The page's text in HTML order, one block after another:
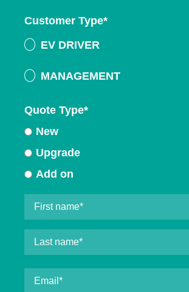
Customer Type*
EV DRIVER
MANAGEMENT
Quote Type*
New
Upgrade
Add on